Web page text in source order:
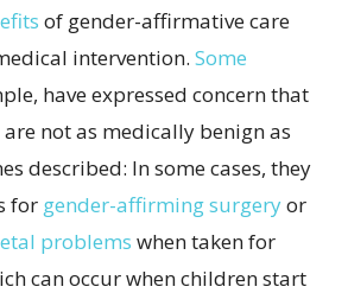
of gender-affirmative care
intervention. Some
have expressed concern that
not as medically benign as
described: In some cases, they
for gender-affirming surgeryor
problems when taken for
can occur when children start